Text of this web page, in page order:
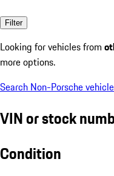
Filter
Looking for vehicles from
more options.
Search Non-Porsche
VIN or stock
Condition